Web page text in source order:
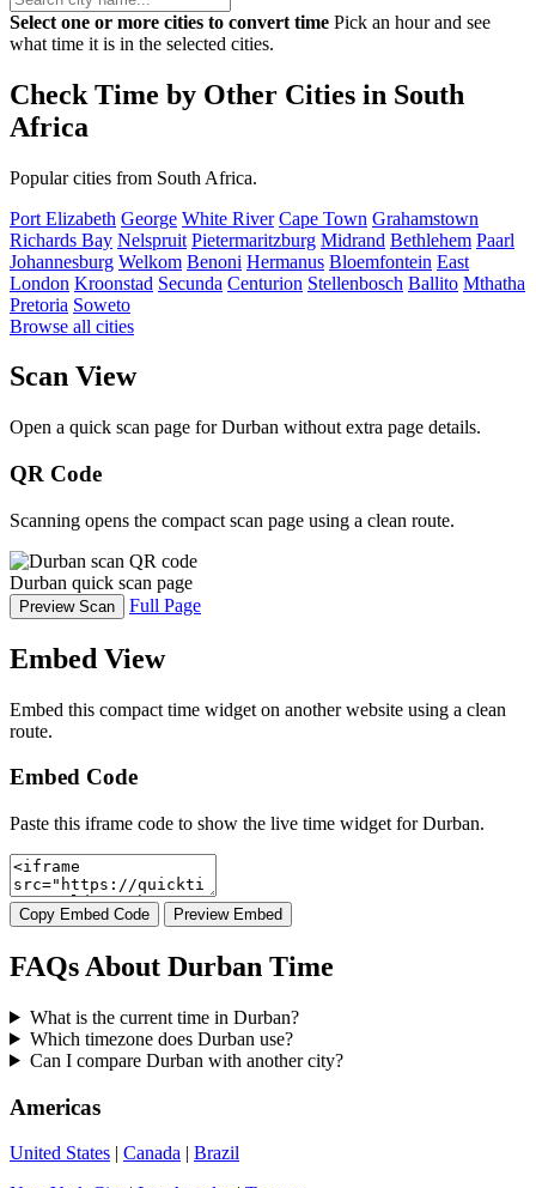
Select one or more cities to convert time Pick an hour and see
what time it is in the selected cities.
Check Time by Other Cities in South
Africa
Popular cities from South Africa.
Port Elizabeth George White River Cape Town Grahamstown
Richards Bay Nelspruit Pietermaritzburg Midrand Bethlehem Paarl
Johannesburg Welkom Benoni Hermanus Bloemfontein East
London Kroonstad Secunda Centurion Stellenbosch Ballito Mthatha
Pretoria Soweto
Browse all cities
Scan View
Open a quick scan page for Durban without extra page details.
QR Code
Scanning opens the compact scan page using a clean route.
Durban quick scan page
Preview Scan Full Page
Embed View
Embed this compact time widget on another website using a clean
route.
Embed Code
Paste this iframe code to show the live time widget for Durban.
Copy Embed Code Preview Embed
FAQs About Durban Time
What is the current time in Durban?
Which timezone does Durban use?
Can I compare Durban with another city?
Americas
United States | Canada | Brazil